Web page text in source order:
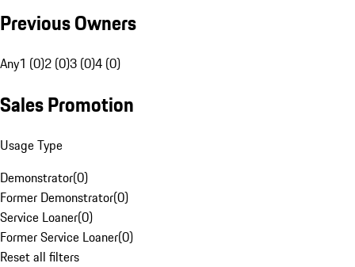
Previous Owners
Any1 (0)2 (0)3 (0)4 (0)
Sales Promotion
Usage Type
Demonstrator(0)
Former Demonstrator(0)
Service Loaner(0)
Former Service Loaner(0)
Reset all filters